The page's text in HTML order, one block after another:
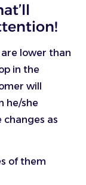
lower than
in the
will
he/she
as
of them